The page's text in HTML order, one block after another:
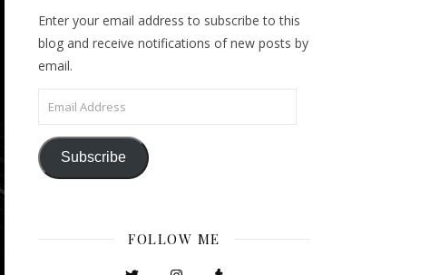
Enter your email address to subscribe to this
blog and receive notifications of new posts by
email.
Email Address
Subscribe
FOLLOW ME